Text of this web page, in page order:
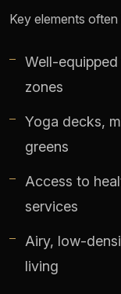
Key elements often
Well-
zones
Yoga decks,
greens
Access to
services
Airy, low-
living